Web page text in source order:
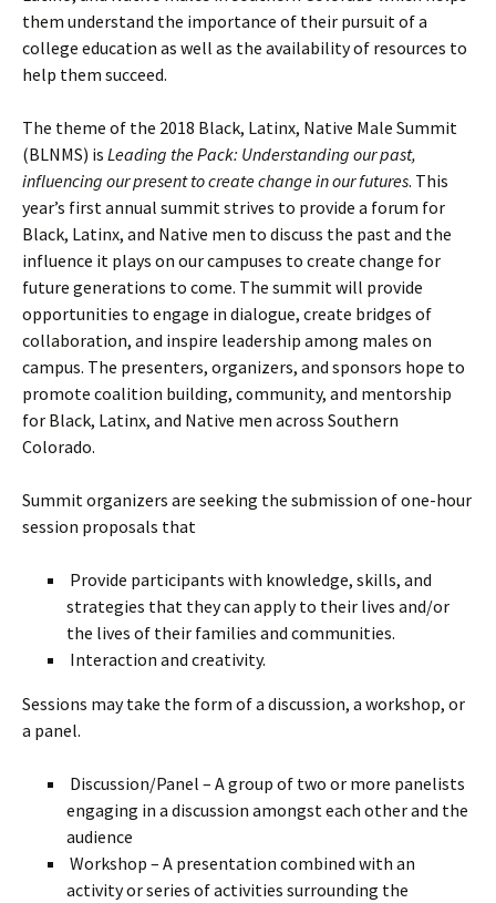
them understand the importance of their pursuit of a
college education as well as the availability of resources to
help them succeed.
The theme of the 2018 Black, Latinx, Native Male Summit
(BLNMS) is Leading the Pack: Understanding our past,
influencing our present to create change in our futures. This
year’s first annual summit strives to provide a forum for
Black, Latinx, and Native men to discuss the past and the
influence it plays on our campuses to create change for
future generations to come. The summit will provide
opportunities to engage in dialogue, create bridges of
collaboration, and inspire leadership among males on
campus. The presenters, organizers, and sponsors hope to
promote coalition building, community, and mentorship
for Black, Latinx, and Native men across Southern
Colorado.
Summit organizers are seeking the submission of one-hour
session proposals that
Provide participants with knowledge, skills, and
strategies that they can apply to their lives and/or
the lives of their families and communities.
Interaction and creativity.
Sessions may take the form of a discussion, a workshop, or
a panel.
Discussion/Panel – A group of two or more panelists
engaging in a discussion amongst each other and the
audience
Workshop – A presentation combined with an
activity or series of activities surrounding the